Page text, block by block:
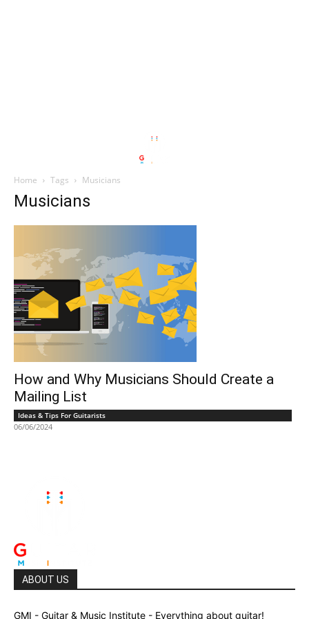
Home Tags Musicians
Musicians
How and Why Musicians Should Create a
Mailing List
Ideas & Tips For Guitarists
06/06/2024
ABOUT US
GMI - Guitar & Music Institute - Everything about guitar!